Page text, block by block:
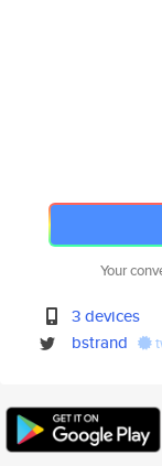
Your
3 devices
bstrand